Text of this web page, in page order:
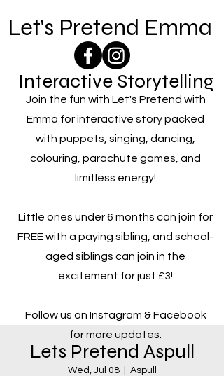
Let's Pretend Emma
Interactive Storytelling
Join the fun with Let's Pretend with
Emma for interactive story packed
with puppets, singing, dancing,
colouring, parachute games, and
limitless energy!
Little ones under 6 months can join for
FREE with a paying sibling, and school-
aged siblings can join in the
excitement for just £3!
Follow us on Instagram & Facebook
for more updates.
Lets Pretend Aspull
Wed, Jul 08
  |
Aspull